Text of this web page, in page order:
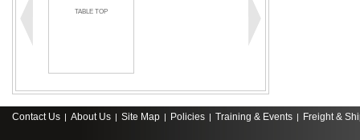
TABLE TOP
Contact Us | About Us | Site Map | Policies | Training & Events | Freight &